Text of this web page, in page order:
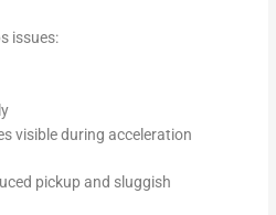
issues:
visible during acceleration
pickup and sluggish